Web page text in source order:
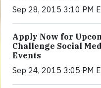
Sep 28, 2015 3:10 PM
Apply Now for
Challenge Social
Events
Sep 24, 2015 3:05 PM